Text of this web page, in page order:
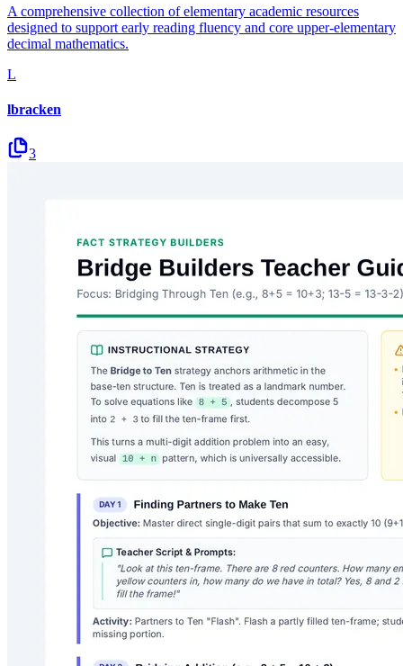
A comprehensive collection of elementary academic resources
designed to support early reading fluency and core upper-elementary
decimal mathematics.
L
lbracken
3